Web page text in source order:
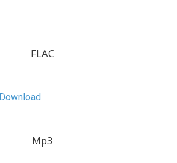
FLAC
Download
Mp3